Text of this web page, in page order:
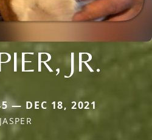
JR.
— DEC 18, 2021
JASPER